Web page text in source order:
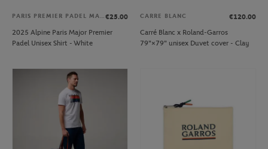
PARIS PREMIER PADEL MAJOR€25.00
2025 Alpine Paris Major Premier
Padel Unisex Shirt - White
CARRE BLANC
€120.00
Carré Blanc x Roland-Garros
79"×79" unisex Duvet cover - Clay